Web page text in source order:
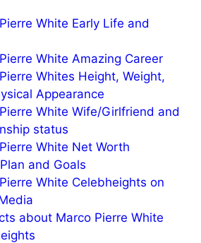
White Early Life and
White Amazing Career
Whites Height, Weight,
Appearance
White Wife/Girlfriend and
status
White Net Worth
and Goals
White Celebheights on
about Marco Pierre White